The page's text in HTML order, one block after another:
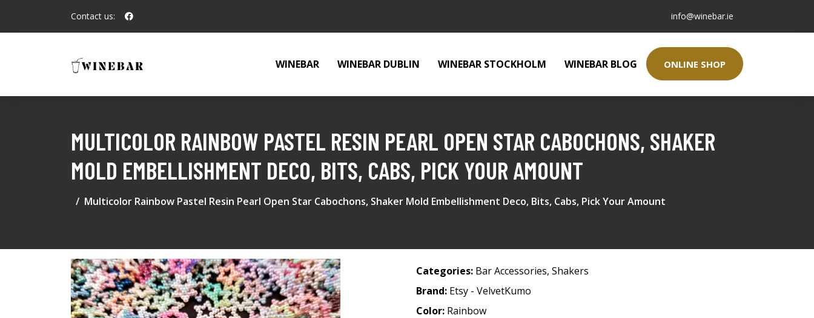
Contact us: info@winebar.ie
WINEBAR WINEBAR DUBLIN WINEBAR STOCKHOLM WINEBAR BLOG ONLINE SHOP
MULTICOLOR RAINBOW PASTEL RESIN PEARL OPEN STAR CABOCHONS, SHAKER
MOLD EMBELLISHMENT DECO, BITS, CABS, PICK YOUR AMOUNT
Multicolor Rainbow Pastel Resin Pearl Open Star Cabochons, Shaker Mold Embellishment Deco, Bits, Cabs, Pick Your Amount
Categories: Bar Accessories, Shakers
Brand: Etsy - VelvetKumo
Color: Rainbow